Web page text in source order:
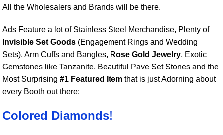
All the Wholesalers and Brands will be there.
Ads Feature a lot of Stainless Steel Merchandise, Plenty of
Invisible Set Goods (Engagement Rings and Wedding
Sets), Arm Cuffs and Bangles, Rose Gold Jewelry, Exotic
Gemstones like Tanzanite, Beautiful Pave Set Stones and the
Most Surprising #1 Featured Item that is just Adorning about
every Booth out there:
Colored Diamonds!